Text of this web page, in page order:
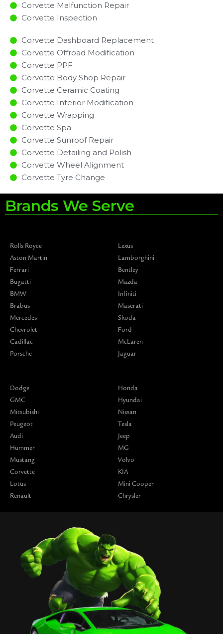
Corvette Malfunction Repair​​
Corvette Inspection​
Corvette Dashboard Replacement
Corvette Offroad Modification
Corvette PPF
Corvette Body Shop Repair
Corvette Ceramic Coating
Corvette Interior Modification
Corvette Wrapping
Corvette Spa
Corvette Sunroof Repair
Corvette Detailing and Polish
Corvette Wheel Alignment
Corvette Tyre Change
Brands We Serve
Rolls Royce
Aston Martin
Ferrari
Bugatti
BMW
Brabus
Mercedes
Chevrolet
Cadillac
Porsche
Lexus
Lamborghini
Bentley
Mazda
Infiniti
Maserati
Skoda
Ford
McLaren
Jaguar
Dodge
GMC
Mitsubishi
Peugeot
Audi
Hummer
Mustang
Corvette
Lotus
Renault
Honda
Hyundai
Nissan
Tesla
Jeep
MG
Volvo
KIA
Mini Cooper
Chrysler